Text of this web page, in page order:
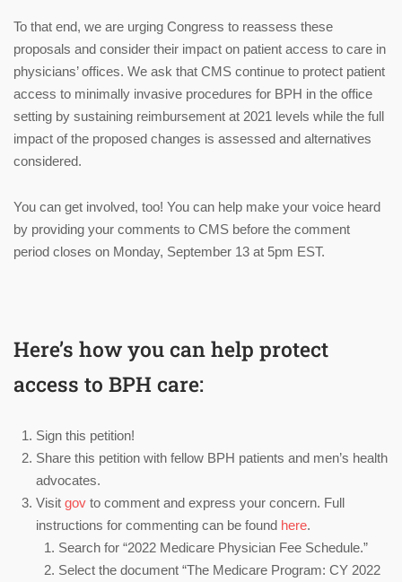
To that end, we are urging Congress to reassess these
proposals and consider their impact on patient access to care in
physicians’ offices. We ask that CMS continue to protect patient
access to minimally invasive procedures for BPH in the office
setting by sustaining reimbursement at 2021 levels while the full
impact of the proposed changes is assessed and alternatives
considered.
You can get involved, too! You can help make your voice heard
by providing your comments to CMS before the comment
period closes on Monday, September 13 at 5pm EST.
Here’s how you can help protect
access to BPH care:
Sign this petition!
Share this petition with fellow BPH patients and men’s health
advocates.
Visit gov to comment and express your concern. Full
instructions for commenting can be found here.
Search for “2022 Medicare Physician Fee Schedule.”
Select the document “The Medicare Program: CY 2022